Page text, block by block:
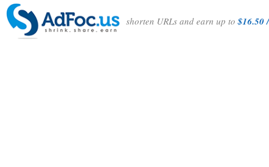
shorten URLs and earn up to$16.50